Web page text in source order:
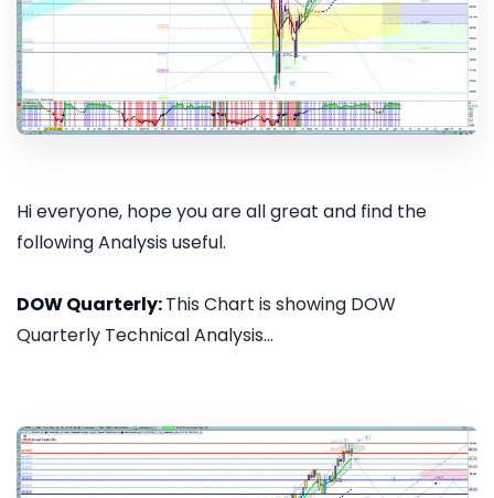
Hi everyone, hope you are all great and find the
following Analysis useful.
DOW Quarterly:This Chart is showing DOW
Quarterly Technical Analysis...